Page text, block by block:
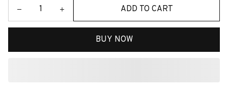
ADD TO CART
BUY NOW